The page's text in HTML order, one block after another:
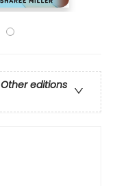
Other editions